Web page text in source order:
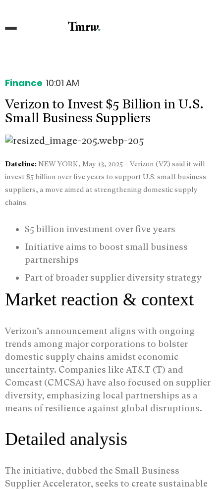
Finance 10:01 AM
Verizon to Invest $5 Billion in U.S.
Small Business Suppliers
Dateline:NEW YORK, May 13, 2025 – Verizon (VZ) said it will
invest $5 billion over five years to support U.S. small business
suppliers, a move aimed at strengthening domestic supply
chains.
$5 billion investment over five years
Initiative aims to boost small business
partnerships
Part of broader supplier diversity strategy
Market reaction & context
Verizon’s announcement aligns with ongoing
trends among major corporations to bolster
domestic supply chains amidst economic
uncertainty. Companies like AT&T (T) and
Comcast (CMCSA) have also focused on supplier
diversity, emphasizing local partnerships as a
means of resilience against global disruptions.
Detailed analysis
The initiative, dubbed the Small Business
Supplier Accelerator, seeks to create sustainable